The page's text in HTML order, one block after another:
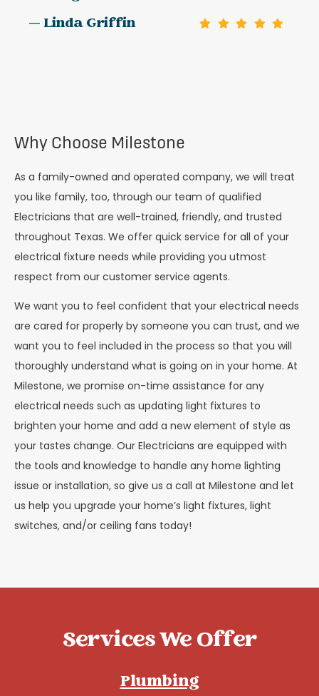
— Linda Griffin
Why Choose Milestone
As a family-owned and operated company, we will treat
you like family, too, through our team of qualified
Electricians that are well-trained, friendly, and trusted
throughout Texas. We offer quick service for all of your
electrical fixture needs while providing you utmost
respect from our customer service agents.
We want you to feel confident that your electrical needs
are cared for properly by someone you can trust, and we
want you to feel included in the process so that you will
thoroughly understand what is going on in your home. At
Milestone, we promise on-time assistance for any
electrical needs such as updating light fixtures to
brighten your home and add a new element of style as
your tastes change. Our Electricians are equipped with
the tools and knowledge to handle any home lighting
issue or installation, so give us a call at Milestone and let
us help you upgrade your home’s light fixtures, light
switches, and/or ceiling fans today!
Services We Offer
Plumbing